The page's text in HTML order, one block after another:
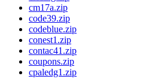
cm17a.zip
code39.zip
codeblue.zip
conest1.zip
contac41.zip
coupons.zip
cpaledg1.zip